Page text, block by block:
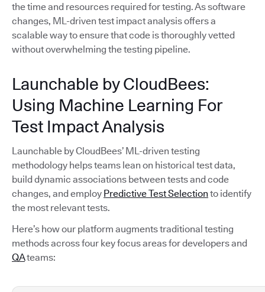
the time and resources required for testing. As software
changes, ML-driven test impact analysis offers a
scalable way to ensure that code is thoroughly vetted
without overwhelming the testing pipeline.
Launchable by CloudBees:
Using Machine Learning For
Test Impact Analysis
Launchable by CloudBees’ ML-driven testing
methodology helps teams lean on historical test data,
build dynamic associations between tests and code
changes, and employ Predictive Test Selection to identify
the most relevant tests.
Here’s how our platform augments traditional testing
methods across four key focus areas for developers and
QAteams: